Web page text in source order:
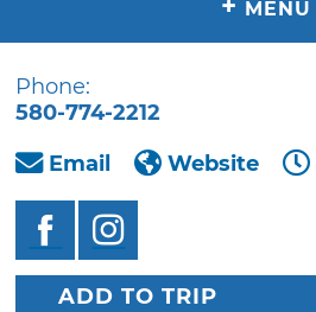
MENU
Phone:
580-774-2212
Email
Website
ADD TO TRIP